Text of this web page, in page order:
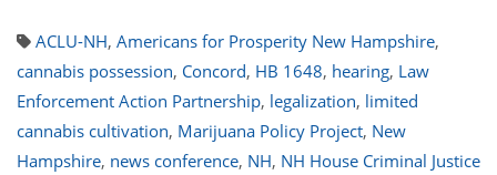
ACLU-NH, Americans for Prosperity New Hampshire,
cannabis possession, Concord, HB 1648, hearing, Law
Enforcement Action Partnership, legalization, limited
cannabis cultivation, Marijuana Policy Project, New
Hampshire, news conference, NH, NH House Criminal Justice